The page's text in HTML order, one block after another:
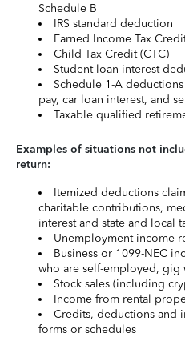
Schedule B
IRS standard deduction
Earned Income Tax
Child Tax Credit (CTC)
Student loan interest
Schedule 1-A
pay, car loan interest, and
Taxable qualified
Examples of situations not
return:
Itemized deductions
charitable contributions,
interest and state and local
Unemployment income
Business or 1099-NEC
who are self-employed, gig
Stock sales (including
Income from rental
Credits, deductions and
forms or schedules